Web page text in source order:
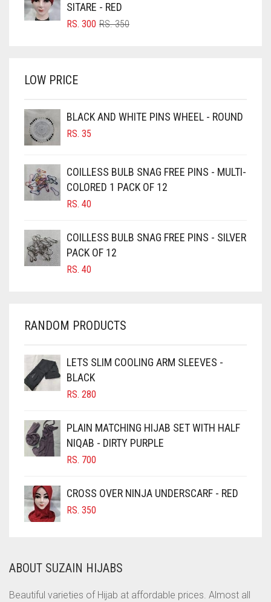
BRIGHT RED
BROWN
BURGUNDY
CAMEL
CAMEL BROWN
CANDY PINK
CARAMEL
CARAMEL BROWN
CARROT ORANGE
CHAMBRAY BLUE
CHOCOLATE
CHOCOLATE BROWN
CIGAR BROWN
CINNAMON BROWN
COBALT BLUE
COFFEE
COFFEE BROWN
COMMANDO GREEN
CORAL ORANGE
CORAL PEACH
SITARE - RED
RS.350ORIGINAL
RS. 300
CURRENT
LOW PRICE
BLACK AND WHITE PINS WHEEL - ROUND
RS. 35
COILLESS BULB SNAG FREE PINS - MULTI-
COLORED 1 PACK OF 12
RS. 40
COILLESS BULB SNAG FREE PINS - SILVER
PACK OF 12
RS. 40
RANDOM PRODUCTS
LETS SLIM COOLING ARM SLEEVES -
BLACK
RS. 280
PLAIN MATCHING HIJAB SET WITH HALF
NIQAB - DIRTY PURPLE
RS. 700
CROSS OVER NINJA UNDERSCARF - RED
RS. 350
ABOUT SUZAIN HIJABS
Beautiful varieties of Hijab at affordable prices. Almost all